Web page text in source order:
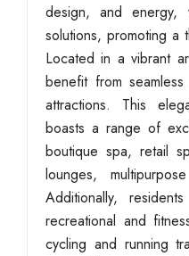
design, and energy,
solutions, promoting a
Located in a vibrant
benefit from
attractions. This
boasts a range of
boutique spa, retail
lounges,
Additionally,
recreational and
cycling and running